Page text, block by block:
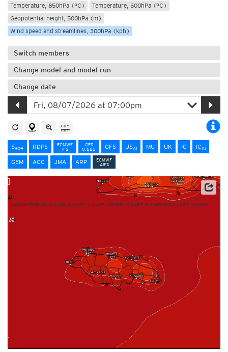
Temperature, 850hPa (°C)
Temperature, 500hPa (°C)
Geopotential height, 500hPa (m)
Wind speed and streamlines, 300hPa (kph)
Switch members
Change model and model run
Change date
S4x4 RDPS
ECMWF
IFS
GFS
0.125
GFS USAI MU UK IC ICAI
GEM ACC JMA ARP
ECMWF
AIFS
Update times: ca. 9:15pm-9:40pm, 3:15am-3:40am, 9:15am-9:40am and 3:15pm-3:40pm
This service is based on data and products of the European Centre for Medium-range Weather
Forecasts (ECMWF)